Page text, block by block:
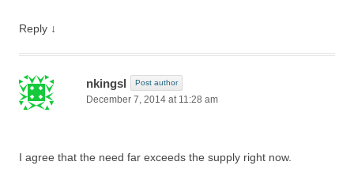
Reply ↓
nkingsl Post author
December 7, 2014 at 11:28 am
I agree that the need far exceeds the supply right now.